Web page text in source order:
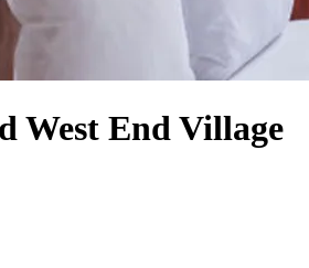
West End Village